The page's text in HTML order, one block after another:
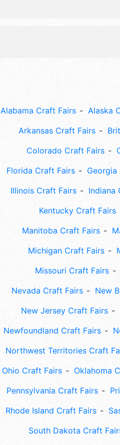
Alabama Craft Fairs Alaska
Arkansas Craft Fairs
Colorado Craft Fairs
Florida Craft Fairs
Georgia
Illinois Craft Fairs
Indiana
Kentucky Craft Fairs
Manitoba Craft Fairs
Michigan Craft Fairs
Missouri Craft Fairs
Nevada Craft Fairs
New
New Jersey Craft Fairs
Newfoundland Craft Fairs
Northwest Territories Craft
Ohio Craft Fairs
Oklahoma
Pennsylvania Craft Fairs
Rhode Island Craft Fairs
South Dakota Craft